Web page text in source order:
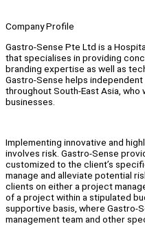
Company Profile
Gastro-Sense Pte Ltd is a
that specialises in providing
branding expertise as well as
Gastro-Sense helps
throughout South-East Asia,
businesses.
Implementing innovative and
involves risk. Gastro-Sense
customized to the client’s
manage and alleviate potential
clients on either a project
of a project within a stipulated
supportive basis, where Gastro-
management team and other